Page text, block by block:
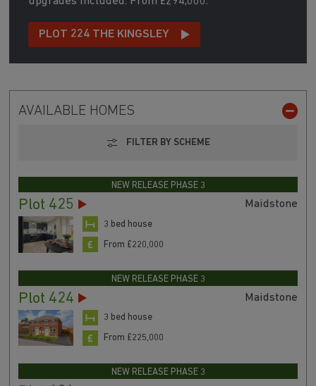
PLOT 224 THE KINGSLEY
AVAILABLE HOMES
FILTER BY SCHEME
NEW RELEASE PHASE 3
Plot 425 Maidstone
3 bed house
From £220,000
NEW RELEASE PHASE 3
Plot 424 Maidstone
3 bed house
From £225,000
NEW RELEASE PHASE 3